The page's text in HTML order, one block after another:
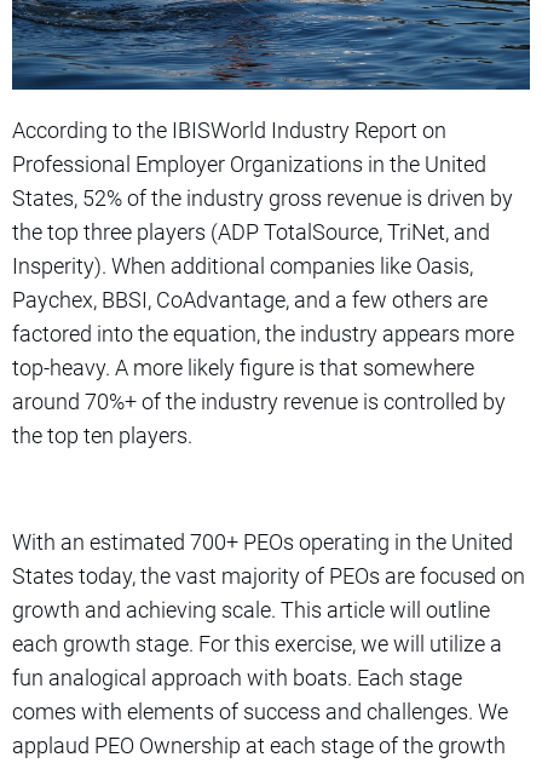
According to the IBISWorld Industry Report on
Professional Employer Organizations in the United
States, 52% of the industry gross revenue is driven by
the top three players (ADP TotalSource, TriNet, and
Insperity). When additional companies like Oasis,
Paychex, BBSI, CoAdvantage, and a few others are
factored into the equation, the industry appears more
top-heavy. A more likely figure is that somewhere
around 70%+ of the industry revenue is controlled by
the top ten players.
With an estimated 700+ PEOs operating in the United
States today, the vast majority of PEOs are focused on
growth and achieving scale. This article will outline
each growth stage. For this exercise, we will utilize a
fun analogical approach with boats. Each stage
comes with elements of success and challenges. We
applaud PEO Ownership at each stage of the growth